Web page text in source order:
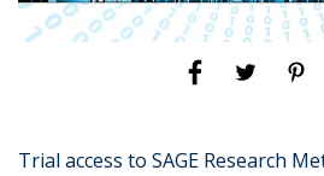
Trial access to SAGE Research